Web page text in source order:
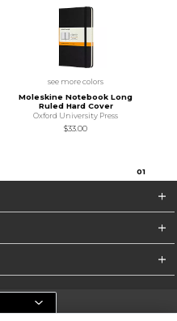
see more colors
Moleskine Notebook Long
Ruled Hard Cover
Oxford University Press
$33.00
01